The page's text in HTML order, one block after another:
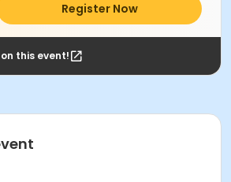
Register Now
this event!